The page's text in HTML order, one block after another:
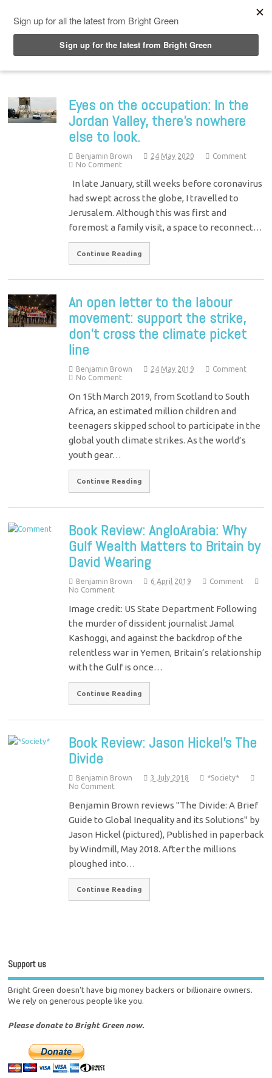
Eyes on the occupation: In the
Jordan Valley, there’s nowhere
else to look.
Benjamin Brown 24 May 2020
Comment
No Comment
In late January, still weeks before coronavirus
had swept across the globe, I travelled to
Jerusalem. Although this was first and
foremost a family visit, a space to reconnect…
Continue Reading
An open letter to the labour
movement: support the strike,
don’t cross the climate picket
line
Benjamin Brown 24 May 2019
Comment
No Comment
On 15th March 2019, from Scotland to South
Africa, an estimated million children and
teenagers skipped school to participate in the
global youth climate strikes. As the world’s
youth gear…
Continue Reading
Book Review: AngloArabia: Why
Gulf Wealth Matters to Britain by
David Wearing
Benjamin Brown 6 April 2019
Comment
No Comment
Image credit: US State Department Following
the murder of dissident journalist Jamal
Kashoggi, and against the backdrop of the
relentless war in Yemen, Britain’s relationship
with the Gulf is once…
Continue Reading
Book Review: Jason Hickel’s The
Divide
Benjamin Brown 3 July 2018
*Society*
No Comment
Benjamin Brown reviews "The Divide: A Brief
Guide to Global Inequality and its Solutions" by
Jason Hickel (pictured), Published in paperback
by Windmill, May 2018. After the millions
ploughed into…
Continue Reading
Support us
Bright Green doesn't have big money backers or billionaire owners.
We rely on generous people like you.
Please donate to Bright Green now.